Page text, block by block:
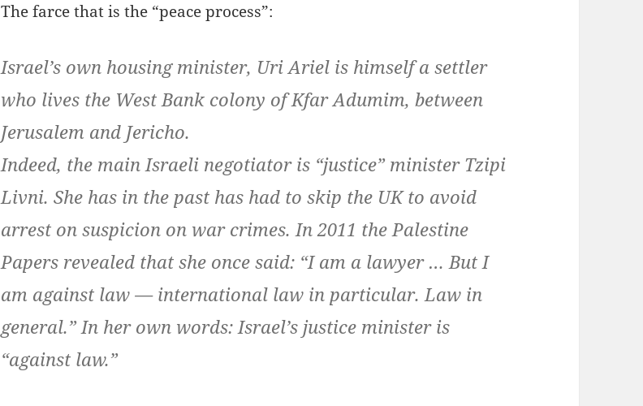
The farce that is the “peace process”:
Israel’s own housing minister, Uri Ariel is himself a settler
who lives the West Bank colony of Kfar Adumim, between
Jerusalem and Jericho.
Indeed, the main Israeli negotiator is “justice” minister Tzipi
Livni. She has in the past has had to skip the UK to avoid
arrest on suspicion on war crimes. In 2011 the Palestine
Papers revealed that she once said: “I am a lawyer … But I
am against law — international law in particular. Law in
general.” In her own words: Israel’s justice minister is
“against law.”